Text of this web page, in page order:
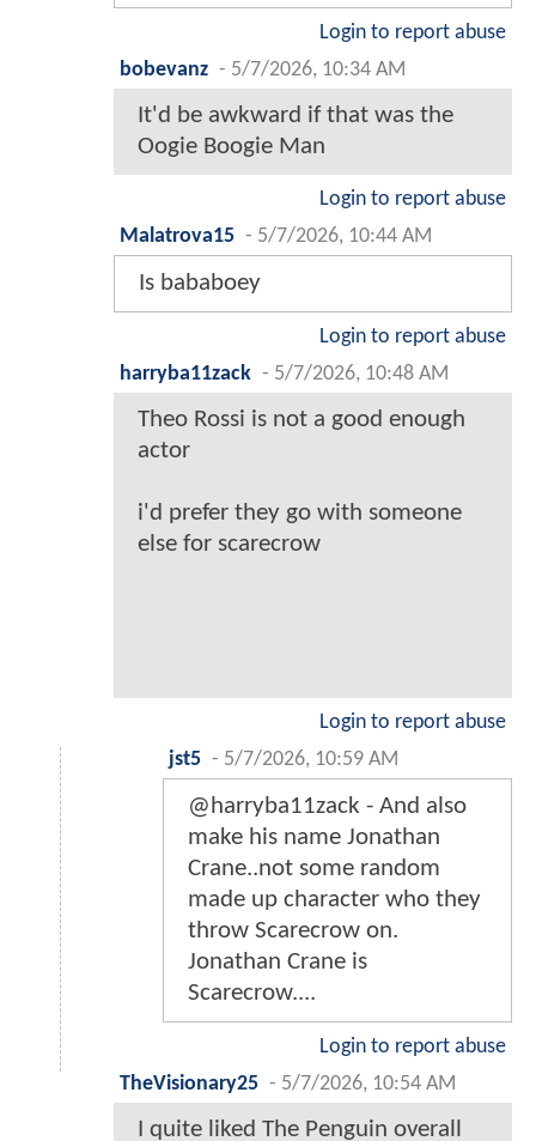
Login to report abuse
bobevanz - 5/7/2026, 10:34 AM
It'd be awkward if that was the
Oogie Boogie Man
Login to report abuse
Malatrova15 - 5/7/2026, 10:44 AM
Is bababoey
Login to report abuse
harryba11zack - 5/7/2026, 10:48 AM
Theo Rossi is not a good enough
actor
i'd prefer they go with someone
else for scarecrow
Login to report abuse
jst5 - 5/7/2026, 10:59 AM
@harryba11zack - And also
make his name Jonathan
Crane..not some random
made up character who they
throw Scarecrow on.
Jonathan Crane is
Scarecrow....
Login to report abuse
TheVisionary25 - 5/7/2026, 10:54 AM
I quite liked The Penguin overall